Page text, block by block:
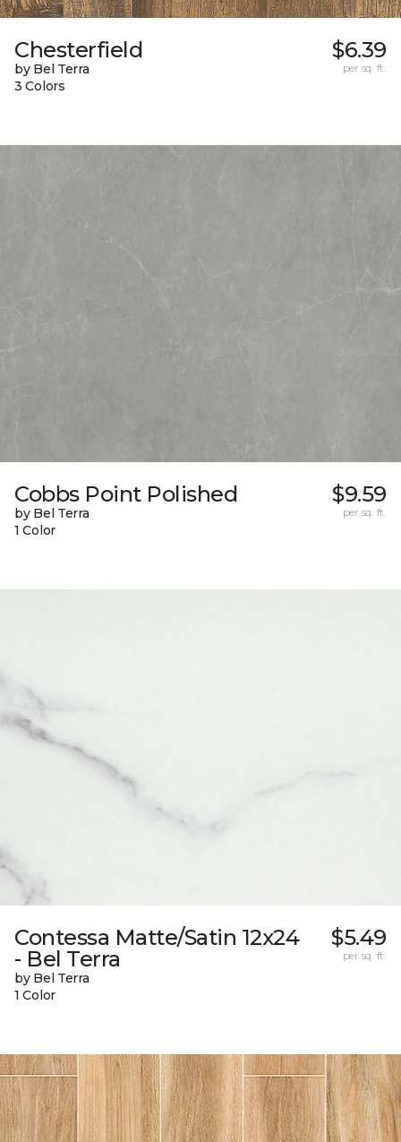
Chesterfield
by Bel Terra
3 Colors
$6.39
per sq. ft.
Cobbs Point Polished
by Bel Terra
1 Color
$9.59
per sq. ft.
Contessa Matte/Satin 12x24
- Bel Terra
by Bel Terra
1 Color
$5.49
per sq. ft.